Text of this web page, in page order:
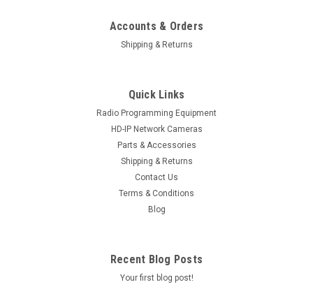
PolarisUSA 14 Gauge AWG Power Wire, 100ft
PolarisUSA Red/Black 14 Gauge AWG Power Wire, 100 Foot
clarity; lessens distortion and enhances audio performance;
Accounts & Orders
Shipping & Returns
Quick Links
Radio Programming Equipment
HD-IP Network Cameras
Parts & Accessories
Shipping & Returns
Contact Us
Terms & Conditions
Blog
Recent Blog Posts
Your first blog post!